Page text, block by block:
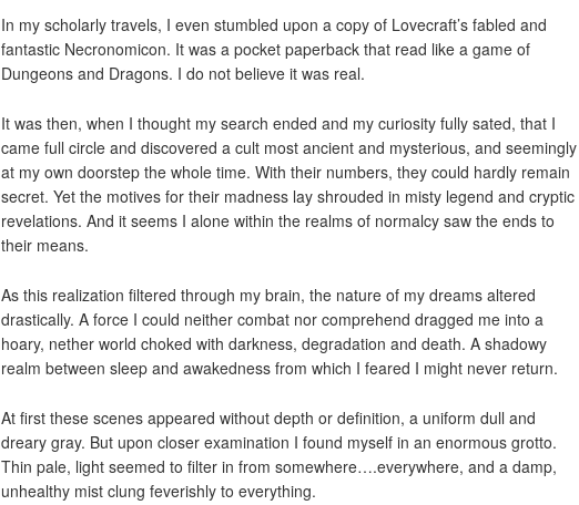
In my scholarly travels, I even stumbled upon a copy of Lovecraft’s fabled and
fantastic Necronomicon. It was a pocket paperback that read like a game of
Dungeons and Dragons. I do not believe it was real.
It was then, when I thought my search ended and my curiosity fully sated, that I
came full circle and discovered a cult most ancient and mysterious, and seemingly
at my own doorstep the whole time. With their numbers, they could hardly remain
secret. Yet the motives for their madness lay shrouded in misty legend and cryptic
revelations. And it seems I alone within the realms of normalcy saw the ends to
their means.
As this realization filtered through my brain, the nature of my dreams altered
drastically. A force I could neither combat nor comprehend dragged me into a
hoary, nether world choked with darkness, degradation and death. A shadowy
realm between sleep and awakedness from which I feared I might never return.
At first these scenes appeared without depth or definition, a uniform dull and
dreary gray. But upon closer examination I found myself in an enormous grotto.
Thin pale, light seemed to filter in from somewhere….everywhere, and a damp,
unhealthy mist clung feverishly to everything.